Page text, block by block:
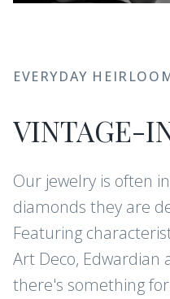
EVERYDAY
VINTAGE-
Our jewelry is often
diamonds they are
Featuring
Art Deco, Edwardian
there's something